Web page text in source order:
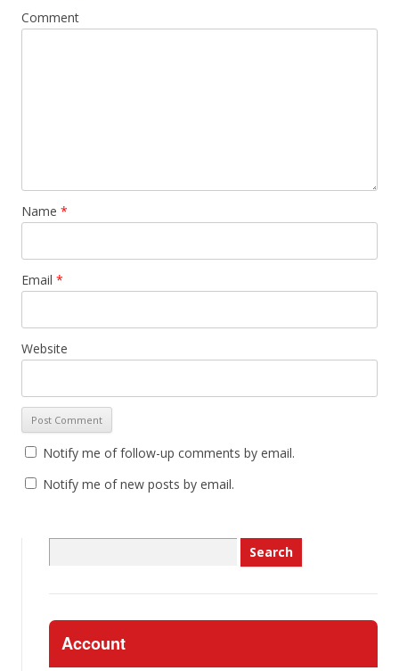
Comment
Name *
Email *
Website
Notify me of follow-up comments by email.
Notify me of new posts by email.
for:
Account